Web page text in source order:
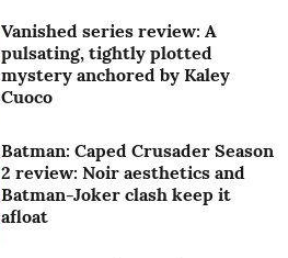
Vanished series review: A
pulsating, tightly plotted
mystery anchored by Kaley
Cuoco
Batman: Caped Crusader Season
2 review: Noir aesthetics and
Batman-Joker clash keep it
afloat